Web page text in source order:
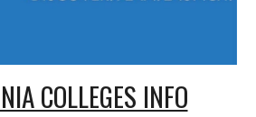
COLLEGES INFO